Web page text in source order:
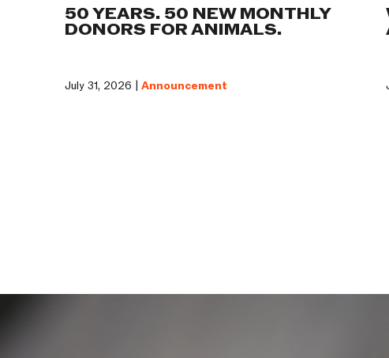
50 YEARS. 50 NEW MONTHLY
DONORS FOR ANIMALS.
July 31, 2026 | Announcement